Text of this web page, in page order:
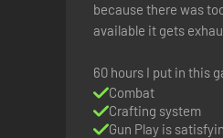
because there was
available it gets
60 hours I put in this
Combat
Crafting system
Gun Play is